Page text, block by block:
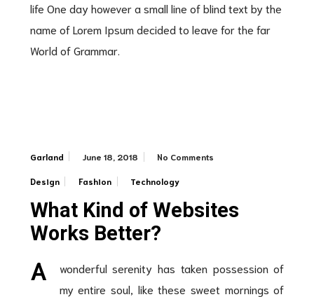
life One day however a small line of blind text by the
name of Lorem Ipsum decided to leave for the far
World of Grammar.
Garland June 18, 2018 No Comments
Design Fashion Technology
What Kind of Websites
Works Better?
A
wonderful serenity has taken possession of
my entire soul, like these sweet mornings of